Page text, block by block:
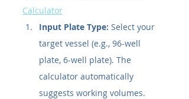
Calculator
Input Plate Type: Select your
target vessel (e.g., 96-well
plate, 6-well plate). The
calculator automatically
suggests working volumes.